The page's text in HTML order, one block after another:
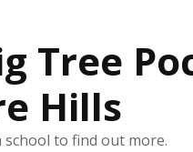
Tree
Hills
to find out more.